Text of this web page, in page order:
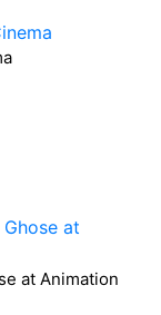
at Animation